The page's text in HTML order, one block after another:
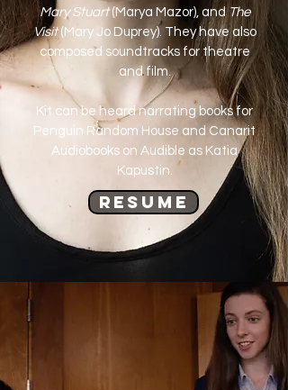
Mary Stuart(Marya Mazor), andThe
Visit(Mary Jo Duprey). They have also
composed soundtracks for theatre
and film.
Kit can be heard narrating books for
Penguin Random House and Canarit
Audiobooks on Audible as Katia
Kapustin.
Resume